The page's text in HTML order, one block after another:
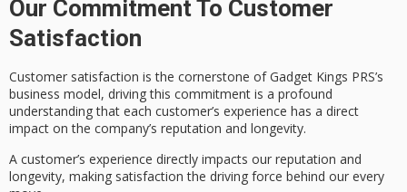
Our Commitment To Customer
Satisfaction
Customer satisfaction is the cornerstone ofGadget Kings PRS’s
business model, driving this commitment is a profound
understanding that each customer’s experience has a direct
impact on the company’s reputation and longevity.
A customer’s experience directly impacts our reputation and
longevity, making satisfaction the driving force behind our every